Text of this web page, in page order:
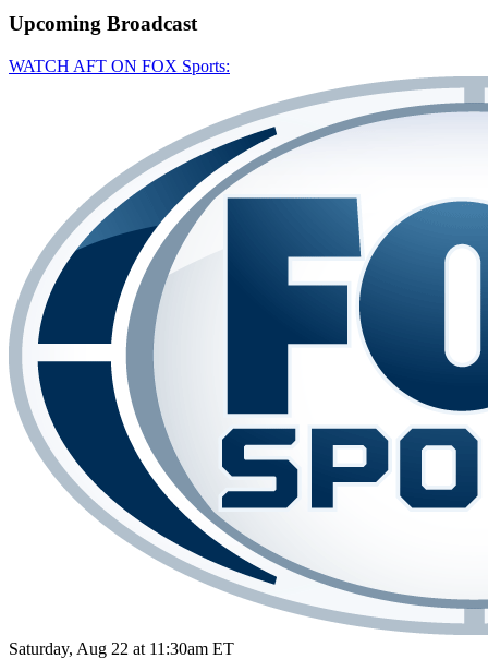
Upcoming Broadcast
WATCH AFT ON FOX Sports:
Saturday, Aug 22 at 11:30am ET